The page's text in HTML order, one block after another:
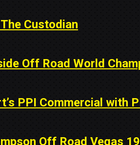
Custodian
Off Road World
PPI Commercial with
Off Road Vegas